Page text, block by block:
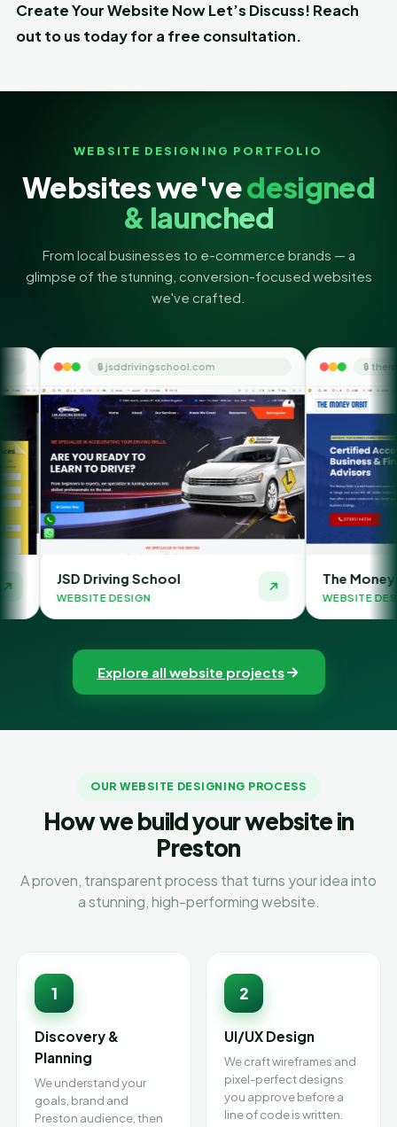
Create Your Website Now Let’s Discuss! Reach
out to us today for a free consultation.
WEBSITE DESIGNING PORTFOLIO
Websites we'vedesigned
& launched
From local businesses to e-commerce brands — a
glimpse of the stunning, conversion-focused websites
we've crafted.
School
🔒 themoneyorbit.com
The Money Orbit
WEBSITE DESIGN
Explore all website projects
OUR WEBSITE DESIGNING PROCESS
How we build your website in
Preston
A proven, transparent process that turns your idea into
a stunning, high-performing website.
1
Discovery &
Planning
We understand your
goals, brand and
Preston audience, then
2
UI/UX Design
We craft wireframes and
pixel-perfect designs
you approve before a
line of code is written.